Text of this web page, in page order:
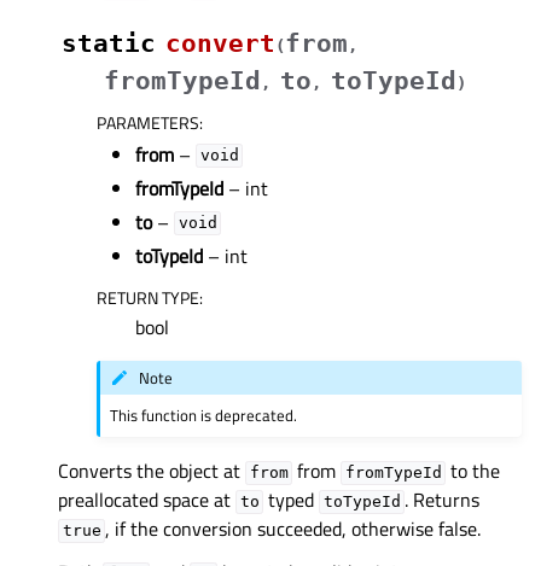
static convert (from ,
fromTypeId , to , toTypeId )
PARAMETERS:
from – void
fromTypeId – int
to– void
toTypeId – int
RETURN TYPE:
bool
Note
This function is deprecated.
Converts the object at from from fromTypeId to the
preallocated space at to typed toTypeId . Returns
true , if the conversion succeeded, otherwise false.